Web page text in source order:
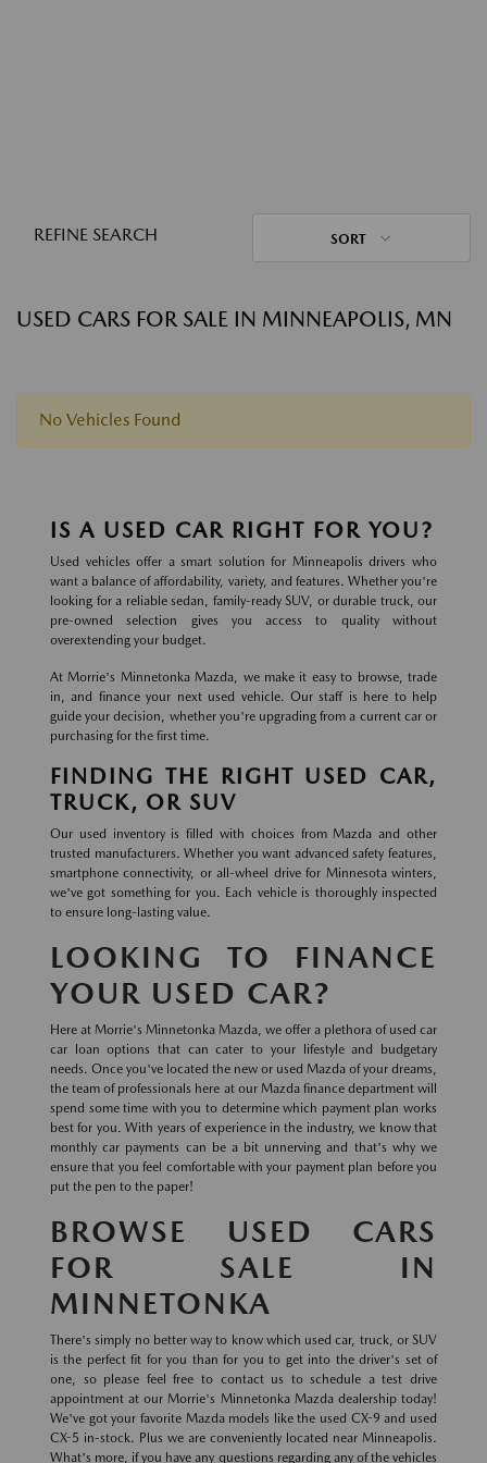
REFINE SEARCH SORT
USED CARS FOR SALE IN MINNEAPOLIS, MN
No Vehicles Found
IS A USED CAR RIGHT FOR YOU?
Used vehicles offer a smart solution for Minneapolis drivers who
want a balance of affordability, variety, and features. Whether you're
looking for a reliable sedan, family-ready SUV, or durable truck, our
pre-owned selection gives you access to quality without
overextending your budget.
At Morrie's Minnetonka Mazda, we make it easy to browse, trade
in, and finance your next used vehicle. Our staff is here to help
guide your decision, whether you're upgrading from a current car or
purchasing for the first time.
FINDING THE RIGHT USED CAR,
TRUCK, OR SUV
Our used inventory is filled with choices from Mazda and other
trusted manufacturers. Whether you want advanced safety features,
smartphone connectivity, or all-wheel drive for Minnesota winters,
we've got something for you. Each vehicle is thoroughly inspected
to ensure long-lasting value.
LOOKING TO FINANCE
YOUR USED CAR?
Here at Morrie's Minnetonka Mazda, we offer a plethora of used car
car loan options that can cater to your lifestyle and budgetary
needs. Once you've located the new or used Mazda of your dreams,
the team of professionals here at our Mazda finance department will
spend some time with you to determine which payment plan works
best for you. With years of experience in the industry, we know that
monthly car payments can be a bit unnerving and that's why we
ensure that you feel comfortable with your payment plan before you
put the pen to the paper!
BROWSE USED CARS
FOR SALE IN
MINNETONKA
There's simply no better way to know which used car, truck, or SUV
is the perfect fit for you than for you to get into the driver's set of
one, so please feel free to contact us to schedule a test drive
appointment at our Morrie's Minnetonka Mazda dealership today!
We've got your favorite Mazda models like the used CX-9 and used
CX-5 in-stock. Plus we are conveniently located near Minneapolis.
What's more, if you have any questions regarding any of the vehicles